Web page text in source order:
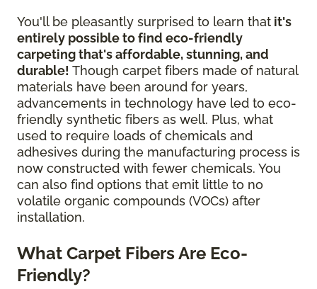
You'll be pleasantly surprised to learn that it's
entirely possible to find eco-friendly
carpeting that's affordable, stunning, and
durable! Though carpet fibers made of natural
materials have been around for years,
advancements in technology have led to eco-
friendly synthetic fibers as well. Plus, what
used to require loads of chemicals and
adhesives during the manufacturing process is
now constructed with fewer chemicals. You
can also find options that emit little to no
volatile organic compounds (VOCs) after
installation.
What Carpet Fibers Are Eco-
Friendly?